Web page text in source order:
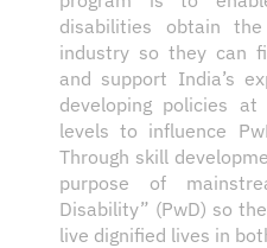
disabilities obtain
industry so they can
and support India’s
developing policies
levels to influence
Through skill
purpose of
Disability” (PwD) so
live dignified lives in